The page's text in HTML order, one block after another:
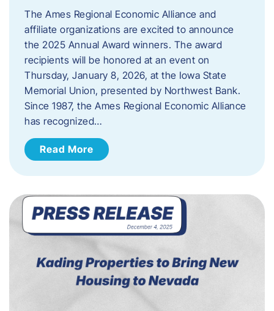
The Ames Regional Economic Alliance and
affiliate organizations are excited to announce
the 2025 Annual Award winners. The award
recipients will be honored at an event on
Thursday, January 8, 2026, at the Iowa State
Memorial Union, presented by Northwest Bank.
Since 1987, the Ames Regional Economic Alliance
has recognized…
Read More